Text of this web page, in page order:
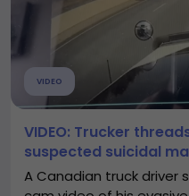
VIDEO
VIDEO: Trucker
suspected suicidal
A Canadian truck driver